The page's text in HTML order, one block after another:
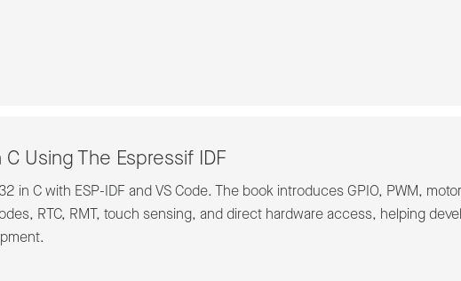
Using The Espressif IDF
in C with ESP-IDF and VS Code. The book introduces GPIO, PWM,
RTC, RMT, touch sensing, and direct hardware access, helping